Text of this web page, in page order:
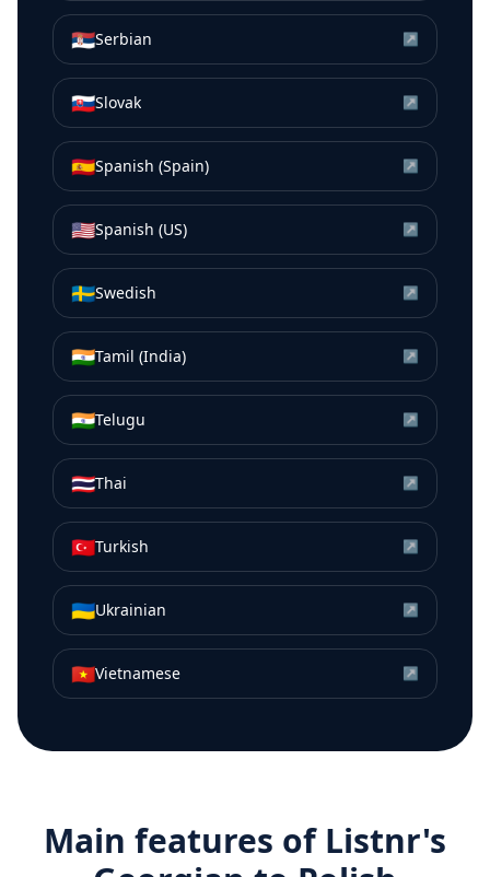
🇷🇸Serbian ↗
🇸🇰Slovak ↗
🇪🇸Spanish (Spain) ↗
🇺🇸Spanish (US) ↗
🇸🇪Swedish ↗
🇮🇳Tamil (India) ↗
🇮🇳Telugu ↗
🇹🇭Thai ↗
🇹🇷Turkish ↗
🇺🇦Ukrainian ↗
🇻🇳Vietnamese ↗
Main features of Listnr's